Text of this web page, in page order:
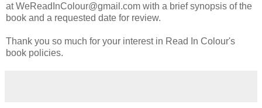
at WeReadInColour@gmail.com with a brief synopsis of the
book and a requested date for review.
Thank you so much for your interest in Read In Colour's
book policies.